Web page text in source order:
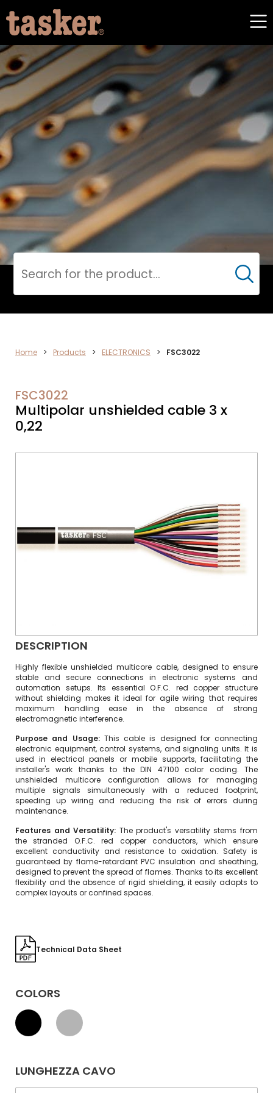
ELECTRONICS
Cerca
Home > Products > ELECTRONICS > FSC3022
FSC3022
Multipolar unshielded cable 3 x
0,22
DESCRIPTION
Highly flexible unshielded multicore cable, designed to ensure
stable and secure connections in electronic systems and
automation setups. Its essential O.F.C. red copper structure
without shielding makes it ideal for agile wiring that requires
maximum handling ease in the absence of strong
electromagnetic interference.
Purpose and Usage:This cable is designed for connecting
electronic equipment, control systems, and signaling units. It is
used in electrical panels or mobile supports, facilitating the
installer's work thanks to the DIN 47100 color coding. The
unshielded multicore configuration allows for managing
multiple signals simultaneously with a reduced footprint,
speeding up wiring and reducing the risk of errors during
maintenance.
Features and Versatility: The product's versatility stems from
the stranded O.F.C. red copper conductors, which ensure
excellent conductivity and resistance to oxidation. Safety is
guaranteed by flame-retardant PVC insulation and sheathing,
designed to prevent the spread of flames. Thanks to its excellent
flexibility and the absence of rigid shielding, it easily adapts to
complex layouts or confined spaces.
Technical Data Sheet
COLORS
LUNGHEZZA CAVO